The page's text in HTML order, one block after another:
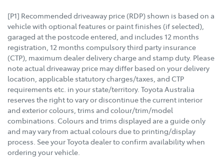
[P1] Recommended driveaway price (RDP) shown is based on a
vehicle with optional features or paint finishes (if selected),
garaged at the postcode entered, and includes 12 months
registration, 12 months compulsory third party insurance
(CTP), maximum dealer delivery charge and stamp duty. Please
note actual driveaway price may differ based on your delivery
location, applicable statutory charges/taxes, and CTP
requirements etc. in your state/territory. Toyota Australia
reserves the right to vary or discontinue the current interior
and exterior colours, trims and colour/trim/model
combinations. Colours and trims displayed are a guide only
and may vary from actual colours due to printing/display
process. See your Toyota dealer to confirm availability when
ordering your vehicle.